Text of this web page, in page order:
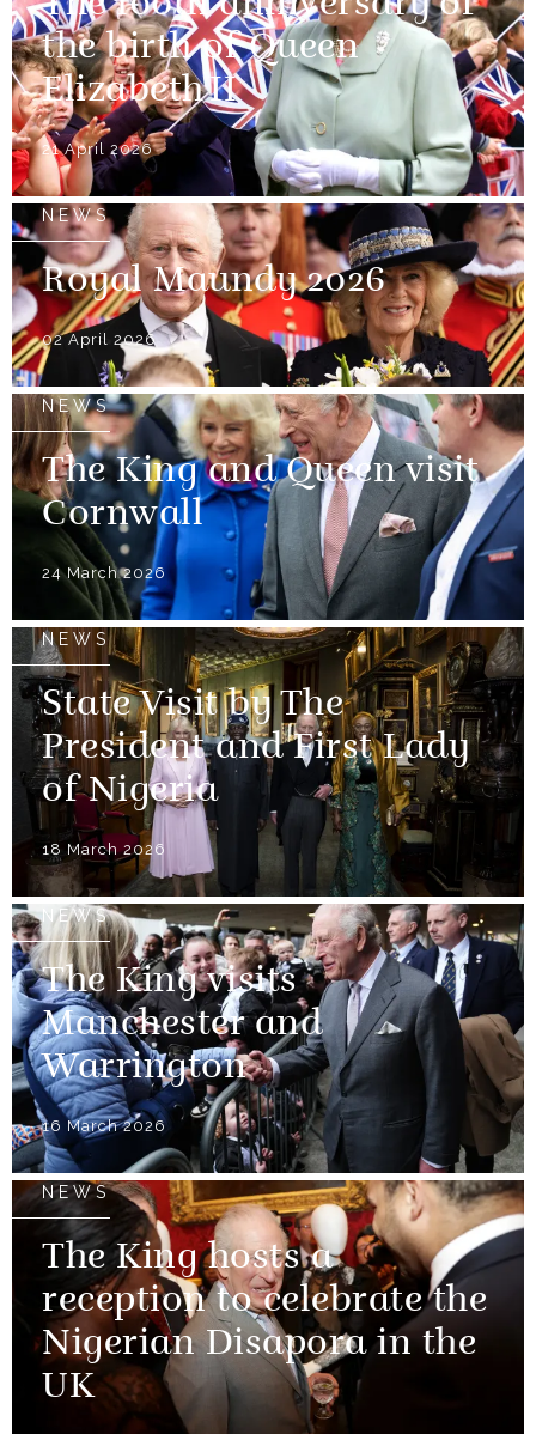
the birth of Queen
Elizabeth II
21 April 2026
NEWS
Royal Maundy 2026
02 April 2026
NEWS
The King and Queen visit
Cornwall
24 March 2026
NEWS
State Visit by The
President and First Lady
of Nigeria
18 March 2026
NEWS
The King visits
Manchester and
Warrington
16 March 2026
NEWS
The King hosts a
reception to celebrate the
Nigerian Disapora in the
UK